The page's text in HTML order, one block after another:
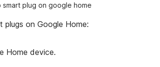
smart plug on google home
on Google Home:
Home device.